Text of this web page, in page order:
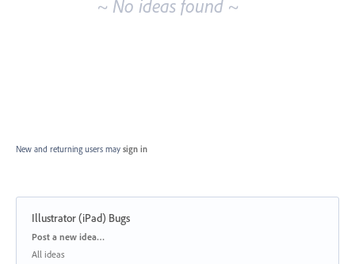
~ No ideas found ~
New and returning users may sign in
Illustrator (iPad) Bugs
Categories
Post a new idea…
All ideas